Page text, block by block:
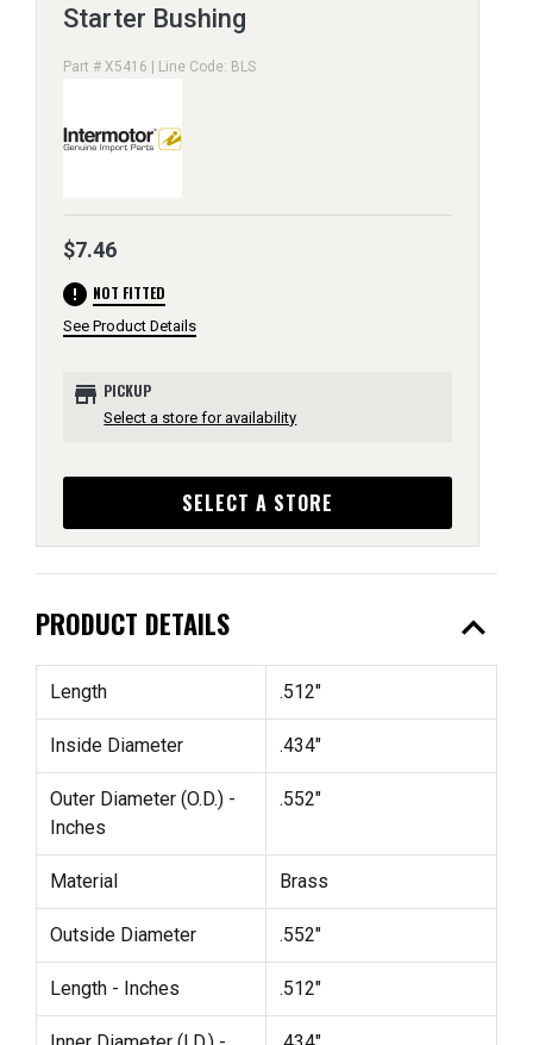
Starter Bushing
Part # X5416 | Line Code: BLS
$7.46
error NOT FITTED
See Product Details
store PICKUP
Select a store for availability
SELECT A STORE
PRODUCT DETAILS expand_less
Length .512"
Inside Diameter .434"
Outer Diameter (O.D.) -
Inches
.552"
Material Brass
Outside Diameter .552"
Length - Inches .512"